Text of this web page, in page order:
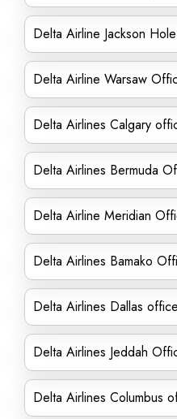
Delta Airline Jackson
Delta Airline Warsaw
Delta Airlines Calgary
Delta Airlines Bermuda
Delta Airline Meridian
Delta Airlines Bamako
Delta Airlines Dallas
Delta Airlines Jeddah
Delta Airlines Columbus